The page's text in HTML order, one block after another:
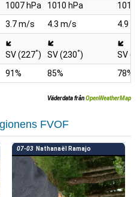
1007 hPa 1010 hPa
1011
3.7 m/s 4.3 m/s
4.9
SV (227°) SV (230°)
SV
91% 85% 78%
Väderdata frånOpenWeatherMap
FVOF
07-03 Nathanaël Ramajo